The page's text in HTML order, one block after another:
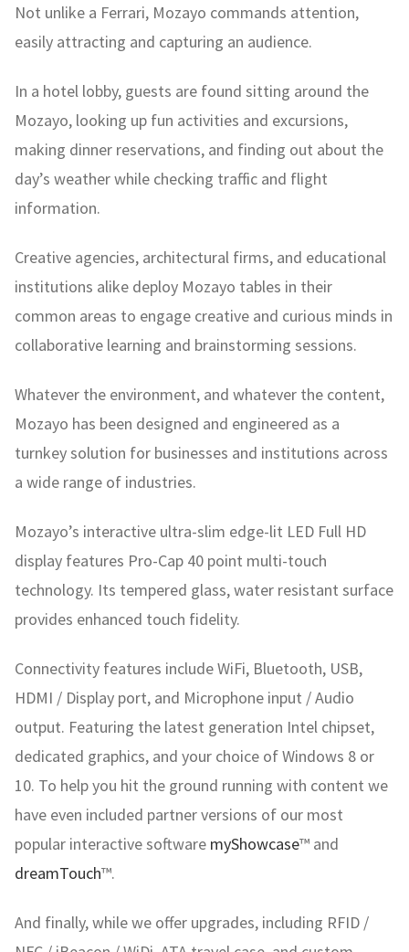
Not unlike a Ferrari, Mozayo commands attention,
easily attracting and capturing an audience.
In a hotel lobby, guests are found sitting around the
Mozayo, looking up fun activities and excursions,
making dinner reservations, and finding out about the
day’s weather while checking traffic and flight
information.
Creative agencies, architectural firms, and educational
institutions alike deploy Mozayo tables in their
common areas to engage creative and curious minds in
collaborative learning and brainstorming sessions.
Whatever the environment, and whatever the content,
Mozayo has been designed and engineered as a
turnkey solution for businesses and institutions across
a wide range of industries.
Mozayo’s interactive ultra-slim edge-lit LED Full HD
display features Pro-Cap 40 point multi-touch
technology. Its tempered glass, water resistant surface
provides enhanced touch fidelity.
Connectivity features include WiFi, Bluetooth, USB,
HDMI / Display port, and Microphone input / Audio
output. Featuring the latest generation Intel chipset,
dedicated graphics, and your choice of Windows 8 or
10. To help you hit the ground running with content we
have even included partner versions of our most
popular interactive software myShowcase™ and
dreamTouch™.
And finally, while we offer upgrades, including RFID /